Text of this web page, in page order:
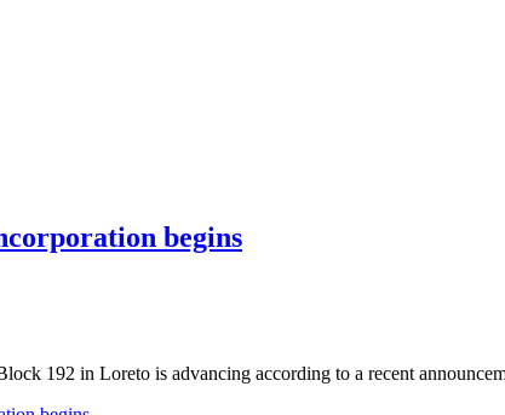
begins
192 in Loreto is advancing according to a recent